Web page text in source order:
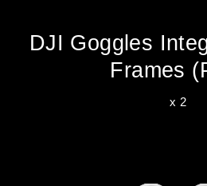
DJI Goggles
Frames
x 2